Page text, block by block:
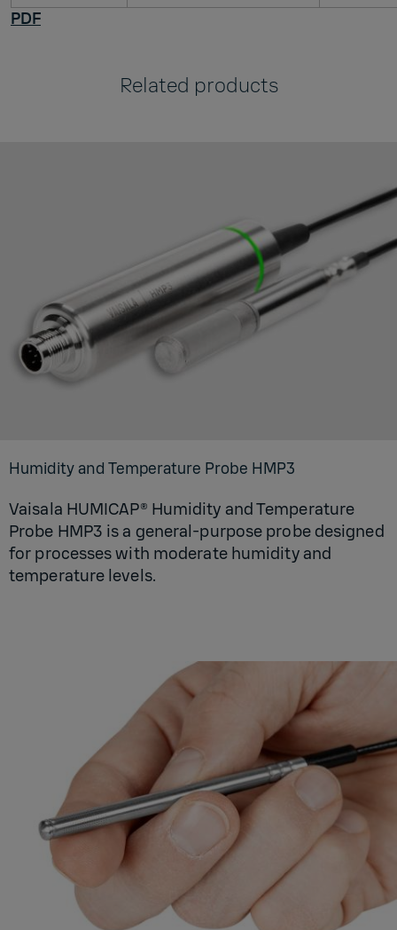
PDF
Related products
Humidity and Temperature Probe HMP3
Vaisala HUMICAP® Humidity and Temperature
Probe HMP3 is a general-purpose probe designed
for processes with moderate humidity and
temperature levels.